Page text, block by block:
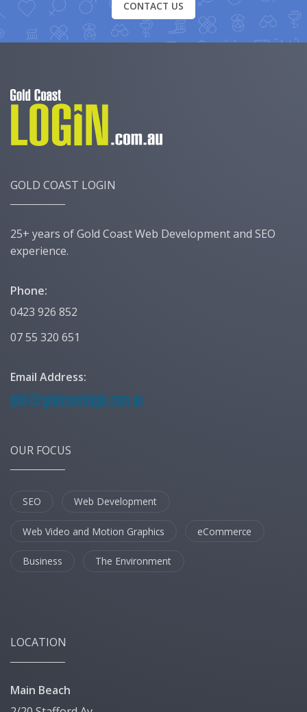
CONTACT US
GOLD COAST LOGIN
25+ years of Gold Coast Web Development and SEO
experience.
Phone:
0423 926 852
07 55 320 651
Email Address:
OUR FOCUS
SEO Web Development
Web Video and Motion Graphics eCommerce
Business The Environment
LOCATION
Main Beach